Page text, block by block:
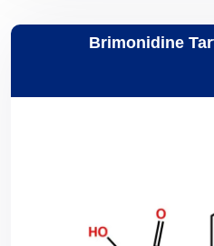
Brimonidine